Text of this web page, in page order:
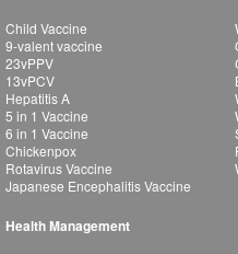
Child Vaccine
9-valent vaccine
23vPPV
13vPCV
Hepatitis A
5 in 1 Vaccine
6 in 1 Vaccine
Chickenpox
Rotavirus Vaccine
Japanese Encephalitis Vaccine
Health Management